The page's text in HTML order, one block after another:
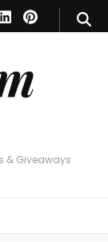
& Giveaways
& Giveaways